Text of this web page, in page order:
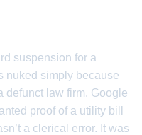
suspension for a
nuked simply because
defunct law firm. Google
proof of a utility bill
a clerical error. It was